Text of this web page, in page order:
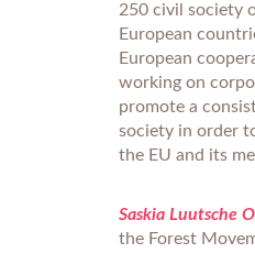
250 civil society
European
European
working on
promote a
society in order
the EU and its
Saskia Luutsche
the Forest